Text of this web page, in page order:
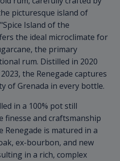
picturesque island of
Island of the
the ideal microclimate for
the primary
rum. Distilled in 2020
the Renegade captures
of Grenada in every bottle.
in a 100% pot still
finesse and craftsmanship
is matured in a
ex-bourbon, and new
in a rich, complex